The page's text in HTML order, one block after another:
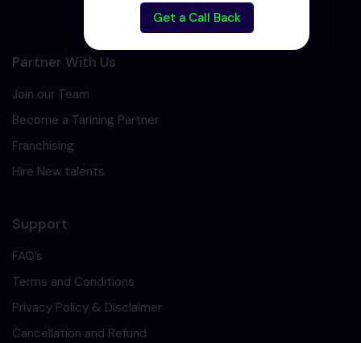
Partner With Us
Join our Team
Become a Tarining Partner
Franchising
Hire New talents
Support
FAQ’s
Terms and Conditions
Privacy Policy & Disclaimer
Cancellation and Refund
Get a Call Back